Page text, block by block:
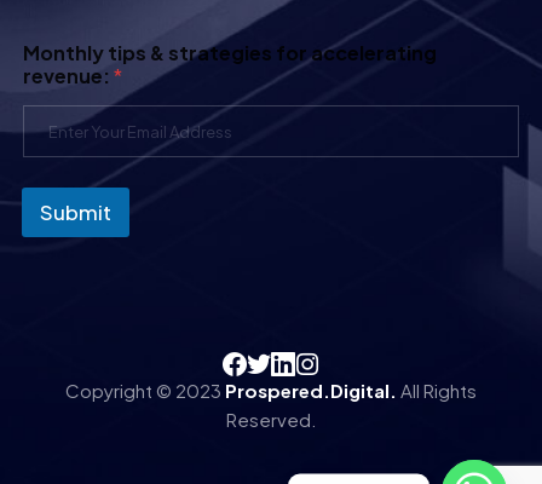
Monthly tips & strategies for accelerating
revenue: *
Submit
Copyright © 2023 Prospered.Digital. All Rights
Reserved.